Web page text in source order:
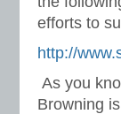
efforts to
http://
As you
Browning